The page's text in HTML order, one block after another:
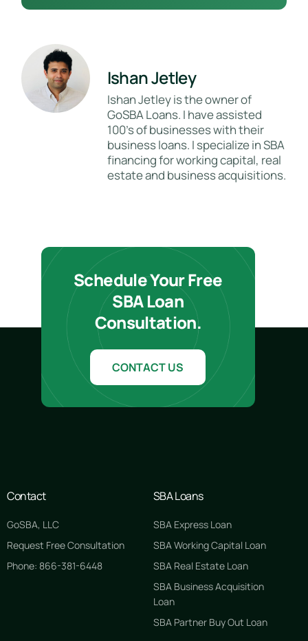
Ishan Jetley
Ishan Jetley is the owner of
GoSBA Loans. I have assisted
100's of businesses with their
business loans. I specialize in SBA
financing for working capital, real
estate and business acquisitions.
Schedule Your Free
SBA Loan
Consultation.
CONTACT US
Contact
GoSBA, LLC
Request Free Consultation
Phone: 866-381-6448
SBA Loans
SBA Express Loan
SBA Working Capital Loan
SBA Real Estate Loan
SBA Business Acquisition
Loan
SBA Partner Buy Out Loan